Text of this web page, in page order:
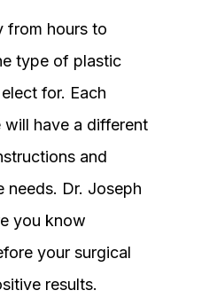
from hours to
type of plastic
for. Each
have a different
and
needs. Dr. Joseph
you know
your surgical
results.